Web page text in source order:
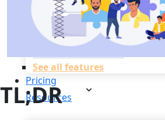
Recruiting CRM
Recruitment Marketing
Reporting & Compliance
See all features
Pricing
Resources
TL;DR